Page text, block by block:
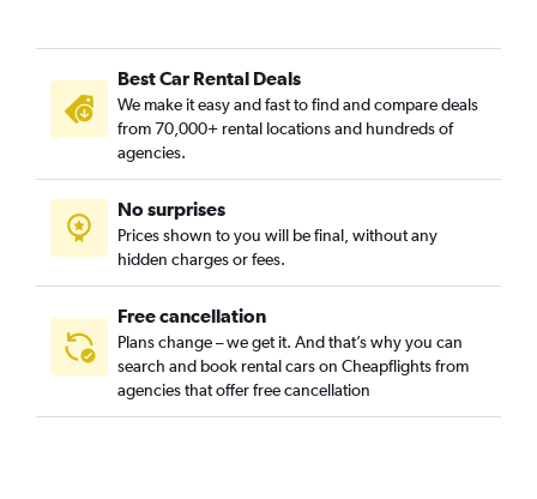
Best Car Rental Deals
We make it easy and fast to find and compare deals
from 70,000+ rental locations and hundreds of
agencies.
No surprises
Prices shown to you will be final, without any
hidden charges or fees.
Free cancellation
Plans change – we get it. And that’s why you can
search and book rental cars on Cheapflights from
agencies that offer free cancellation